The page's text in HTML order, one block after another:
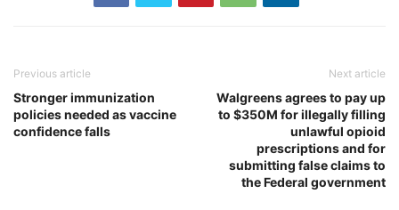
Previous article
Stronger immunization
policies needed as vaccine
confidence falls
Next article
Walgreens agrees to pay up
to $350M for illegally filling
unlawful opioid
prescriptions and for
submitting false claims to
the Federal government